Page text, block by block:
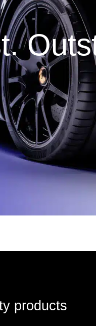
products